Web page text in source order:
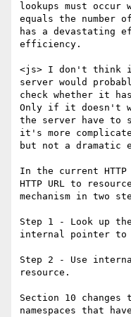
lookups must occur
equals the number
has a devastating
efficiency.
<js> I don't think
server would
check whether it
Only if it doesn't
the server have to
it's more
but not a
In the current HTTP
HTTP URL to
mechanism in two
Step 1 - Look up
internal pointer to
Step 2 - Use
resource.
Section 10
namespaces that